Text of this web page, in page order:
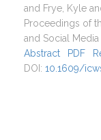
and Frye, Kyle
Proceedings of
and Social
Abstract
PDF
DOI: 10.1609/